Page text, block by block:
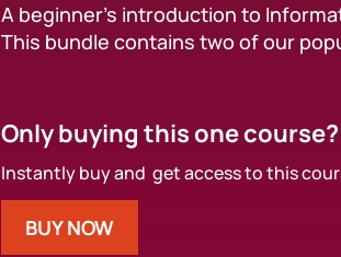
A beginner’s introduction to
This bundle contains two of our
Only buying this one course?
Instantly buy and get access to this
BUY NOW